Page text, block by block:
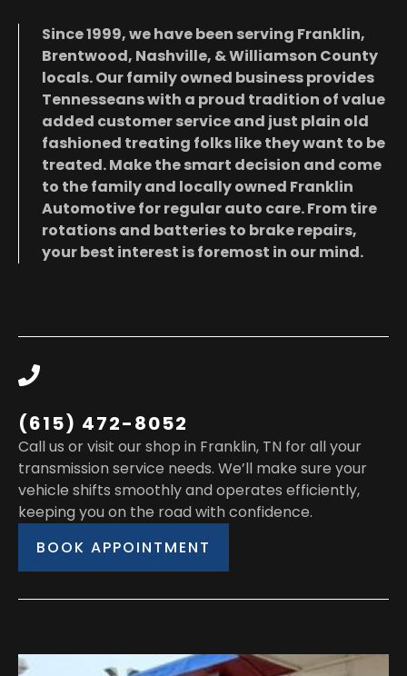
Since 1999, we have been serving Franklin,
Brentwood, Nashville, & Williamson County
locals. Our family owned business provides
Tennesseans with a proud tradition of value
added customer service and just plain old
fashioned treating folks like they want to be
treated. Make the smart decision and come
to the family and locally owned Franklin
Automotive for regular auto care. From tire
rotations and batteries to brake repairs,
your best interest is foremost in our mind.
(615) 472-8052
Call us or visit our shop in Franklin, TN for all your
transmission service needs. We’ll make sure your
vehicle shifts smoothly and operates efficiently,
keeping you on the road with confidence.
BOOK APPOINTMENT